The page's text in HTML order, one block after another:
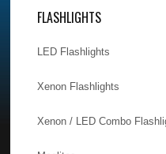
FLASHLIGHTS
LED Flashlights
Xenon Flashlights
Xenon / LED Combo